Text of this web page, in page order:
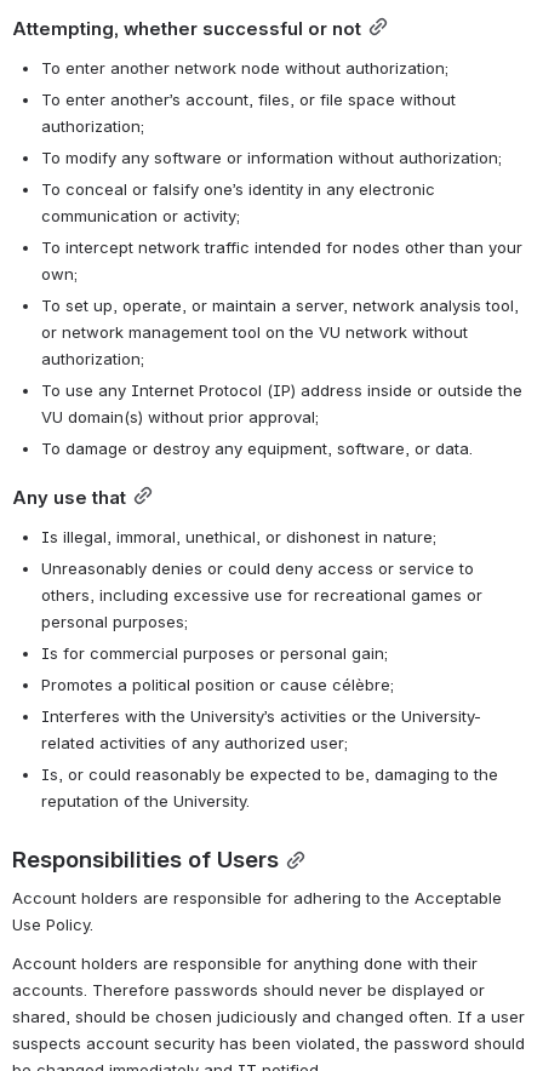
Attempting, whether successful or not
To enter another network node without authorization;
To enter another’s account, files, or file space without
authorization;
To modify any software or information without authorization;
To conceal or falsify one’s identity in any electronic
communication or activity;
To intercept network traffic intended for nodes other than your
own;
To set up, operate, or maintain a server, network analysis tool,
or network management tool on the VU network without
authorization;
To use any Internet Protocol (IP) address inside or outside the
VU domain(s) without prior approval;
To damage or destroy any equipment, software, or data.
Any use that
Is illegal, immoral, unethical, or dishonest in nature;
Unreasonably denies or could deny access or service to
others, including excessive use for recreational games or
personal purposes;
Is for commercial purposes or personal gain;
Promotes a political position or cause célèbre;
Interferes with the University’s activities or the University-
related activities of any authorized user;
Is, or could reasonably be expected to be, damaging to the
reputation of the University.
Responsibilities of Users
Account holders are responsible for adhering to the Acceptable
Use Policy.
Account holders are responsible for anything done with their
accounts. Therefore passwords should never be displayed or
shared, should be chosen judiciously and changed often. If a user
suspects account security has been violated, the password should